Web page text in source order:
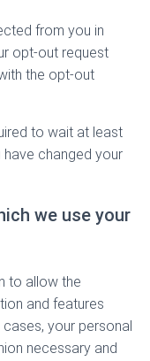
from you in
opt-out request
the opt-out
to wait at least
changed your
we use your
to allow the
and features
cases, your personal
necessary and